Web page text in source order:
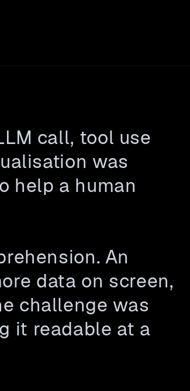
call, tool use
was
help a human
An
data on screen,
challenge was
it readable at a